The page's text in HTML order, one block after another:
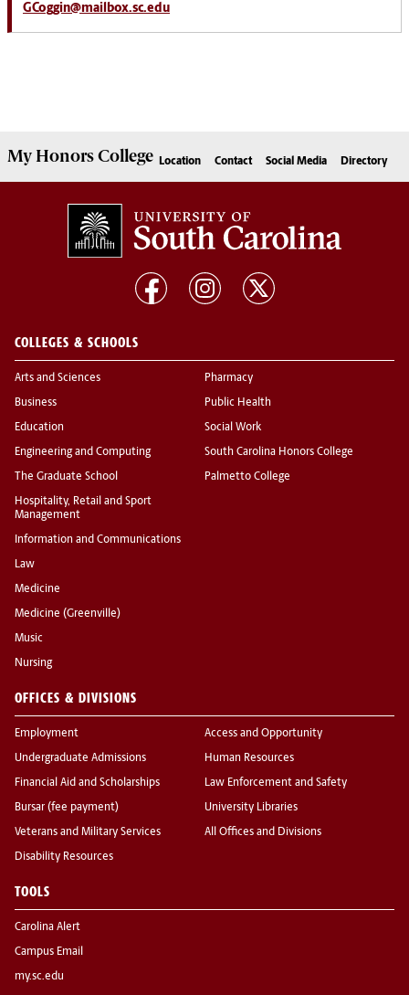
GCoggin@mailbox.sc.edu
MyHonors College Location Contact Social Media Directory
COLLEGES & SCHOOLS
Arts and Sciences
Business
Education
Engineering and Computing
The Graduate School
Hospitality, Retail and Sport
Management
Information and Communications
Law
Medicine
Medicine (Greenville)
Music
Nursing
Pharmacy
Public Health
Social Work
South Carolina Honors College
Palmetto College
OFFICES & DIVISIONS
Employment
Undergraduate Admissions
Financial Aid and Scholarships
Bursar (fee payment)
Veterans and Military Services
Disability Resources
Access and Opportunity
Human Resources
Law Enforcement and Safety
University Libraries
All Offices and Divisions
TOOLS
Carolina Alert
Campus Email
my.sc.edu